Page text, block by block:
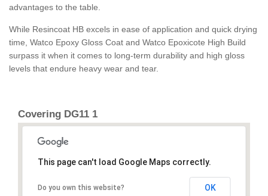
advantages to the table.
While Resincoat HB excels in ease of application and quick drying
time, Watco Epoxy Gloss Coat and Watco Epoxicote High Build
surpass it when it comes to long-term durability and high gloss
levels that endure heavy wear and tear.
Covering DG11 1
This page can't load Google Maps correctly.
Do you own this website? OK